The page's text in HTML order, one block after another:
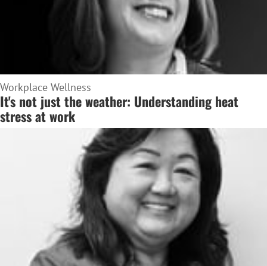
Workplace Wellness
It's not just the weather: Understanding heat
stress at work